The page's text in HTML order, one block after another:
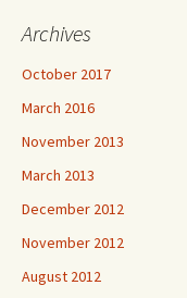
Archives
October 2017
March 2016
November 2013
March 2013
December 2012
November 2012
August 2012